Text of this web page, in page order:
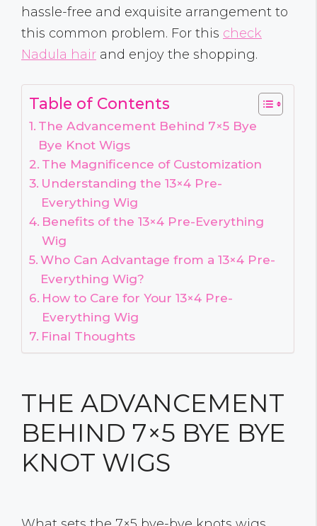
hassle-free and exquisite arrangement to
this common problem. For this check
Nadula hair and enjoy the shopping.
Table of Contents
The Advancement Behind 7×5 Bye
Bye Knot Wigs
The Magnificence of Customization
Understanding the 13×4 Pre-
Everything Wig
Benefits of the 13×4 Pre-Everything
Wig
Who Can Advantage from a 13×4 Pre-
Everything Wig?
How to Care for Your 13×4 Pre-
Everything Wig
Final Thoughts
THE ADVANCEMENT
BEHIND 7×5 BYE BYE
KNOT WIGS